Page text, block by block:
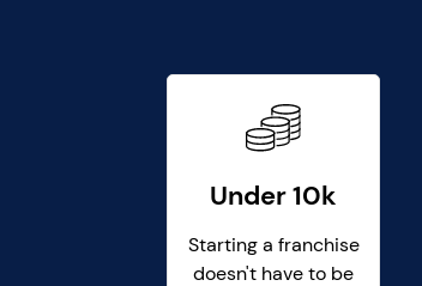
Under 10k
Starting a franchise
doesn't have to be